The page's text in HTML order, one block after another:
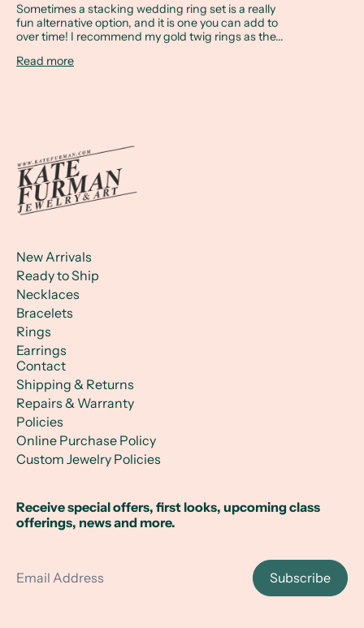
Sometimes a stacking wedding ring set is a really
fun alternative option, and it is one you can add to
over time! I recommend my gold twig rings as the...
Read more
New Arrivals
Ready to Ship
Necklaces
Bracelets
Rings
Earrings
Contact
Shipping & Returns
Repairs & Warranty
Policies
Online Purchase Policy
Custom Jewelry Policies
Receive special offers, first looks, upcoming class
offerings, news and more.
Subscribe